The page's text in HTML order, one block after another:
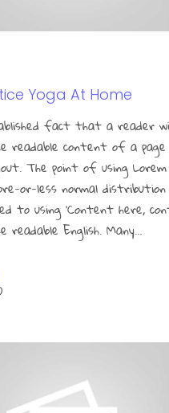
Yoga At Home
fact that a reader
readable content of a page
The point of using
or-less normal
to using ‘Content here,
readable English. Many…